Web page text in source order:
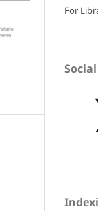
For